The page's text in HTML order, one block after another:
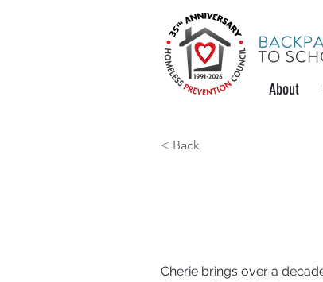
About
< Back
Cherie brings over a